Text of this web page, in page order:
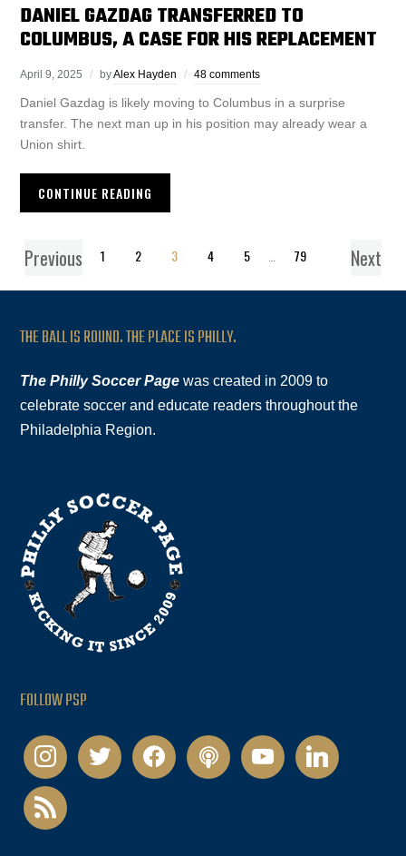
DANIEL GAZDAG TRANSFERRED TO
COLUMBUS, A CASE FOR HIS REPLACEMENT
April 9, 2025 byAlex Hayden 48 comments
Daniel Gazdag is likely moving to Columbus in a surprise
transfer. The next man up in his position may already wear a
Union shirt.
CONTINUE READING
Previous 1 2 3 4 5 … 79 Next
THE BALL IS ROUND. THE PLACE IS PHILLY.
The Philly Soccer Page was created in 2009 to
celebrate soccer and educate readers throughout the
Philadelphia Region.
FOLLOW PSP
instagramtwitter facebookpodcastyoutubelinkedin
rss